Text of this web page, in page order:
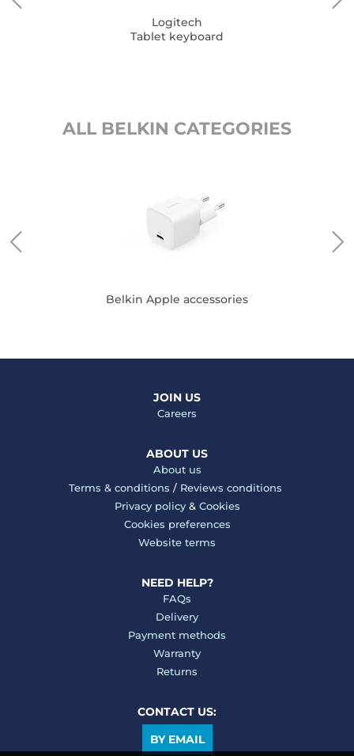
Logitech
Tablet keyboard
ALL BELKIN CATEGORIES
Belkin Apple accessories
JOIN US
Careers
ABOUT US
About us
Terms & conditions / Reviews conditions
Privacy policy& Cookies
Cookies preferences
Website terms
NEED HELP?
FAQs
Delivery
Payment methods
Warranty
Returns
CONTACT US:
BY EMAIL